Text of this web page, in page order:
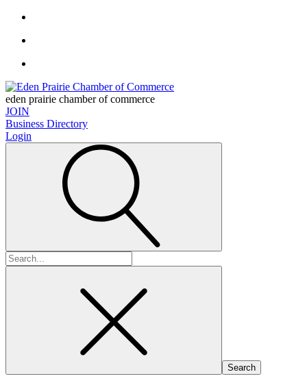
eden prairie chamber of commerce
JOIN
Business Directory
Login
Search
for: